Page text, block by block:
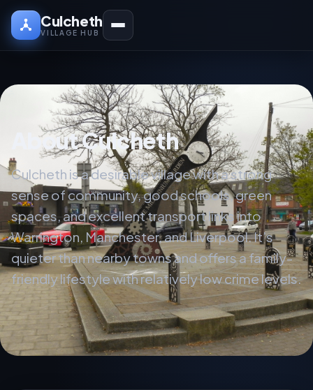
Culcheth
VILLAGE HUB
About Culcheth
Culcheth is a desirable village with a strong
sense of community, good schools, green
spaces, and excellent transport links into
Warrington, Manchester, and Liverpool. It’s
quieter than nearby towns and offers a family-
friendly lifestyle with relatively low crime levels.